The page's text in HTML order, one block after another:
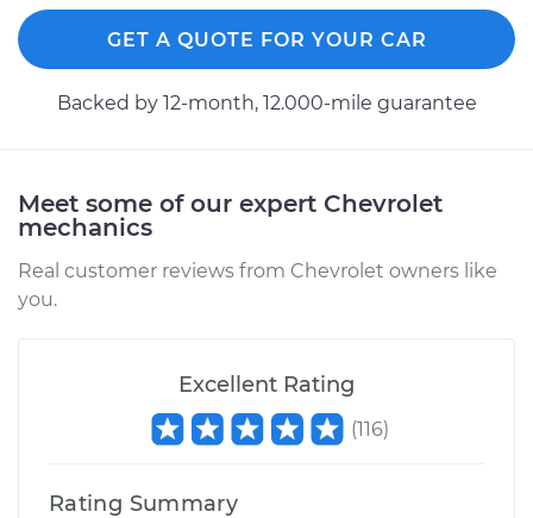
GET A QUOTE FOR YOUR CAR
Backed by 12-month, 12.000-mile guarantee
Meet some of our expert Chevrolet
mechanics
Real customer reviews from Chevrolet owners like
you.
Excellent Rating
(116)
Rating Summary